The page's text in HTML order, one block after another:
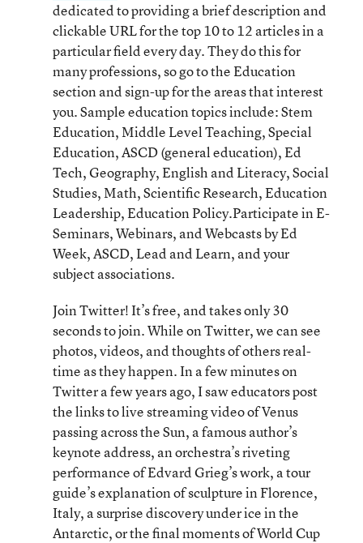
dedicated to providing a brief description and
clickable URL for the top 10 to 12 articles in a
particular field every day. They do this for
many professions, so go to the Education
section and sign-up for the areas that interest
you. Sample education topics include: Stem
Education, Middle Level Teaching, Special
Education, ASCD (general education), Ed
Tech, Geography, English and Literacy, Social
Studies, Math, Scientific Research, Education
Leadership, Education Policy.Participate in E-
Seminars, Webinars, and Webcasts by Ed
Week, ASCD, Lead and Learn, and your
subject associations.
Join Twitter! It’s free, and takes only 30
seconds to join. While on Twitter, we can see
photos, videos, and thoughts of others real-
time as they happen. In a few minutes on
Twitter a few years ago, I saw educators post
the links to live streaming video of Venus
passing across the Sun, a famous author’s
keynote address, an orchestra’s riveting
performance of Edvard Grieg’s work, a tour
guide’s explanation of sculpture in Florence,
Italy, a surprise discovery under ice in the
Antarctic, or the final moments of World Cup